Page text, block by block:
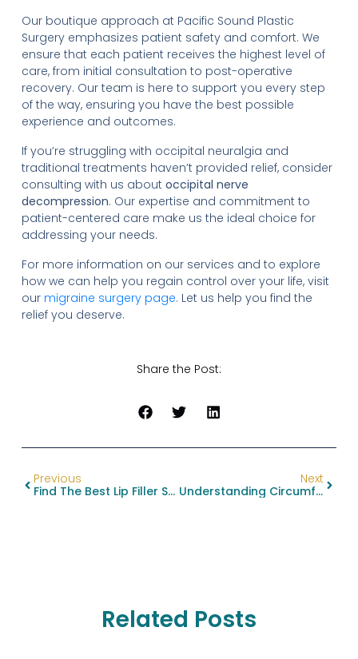
Our boutique approach at Pacific Sound Plastic
Surgery emphasizes patient safety and comfort. We
ensure that each patient receives the highest level of
care, from initial consultation to post-operative
recovery. Our team is here to support you every step
of the way, ensuring you have the best possible
experience and outcomes.
If you’re struggling with occipital neuralgia and
traditional treatments haven’t provided relief, consider
consulting with us about occipital nerve
decompression. Our expertise and commitment to
patient-centered care make us the ideal choice for
addressing your needs.
For more information on our services and to explore
how we can help you regain control over your life, visit
our migraine surgery page. Let us help you find the
relief you deserve.
Share the Post:
Previous
Find The Best Lip Filler Specialists Near You
Next
Understanding Circumferential Body Lift And Related Procedures: A Comprehensive Guide
Related Posts